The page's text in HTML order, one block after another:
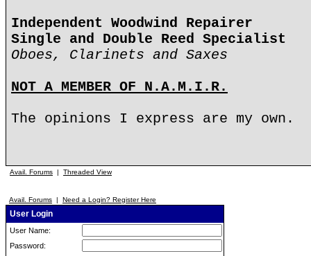
Independent Woodwind Repairer
Single and Double Reed Specialist
Oboes, Clarinets and Saxes
NOT A MEMBER OF N.A.M.I.R.
The opinions I express are my own.
Avail. Forums | Threaded View
Avail. Forums | Need a Login? Register Here
User Login
User Name:
Password: